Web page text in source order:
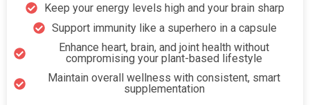
Keep your energy levels high and your brain sharp
Support immunity like a superhero in a capsule
Enhance heart, brain, and joint health without
compromising your plant-based lifestyle
Maintain overall wellness with consistent, smart
supplementation